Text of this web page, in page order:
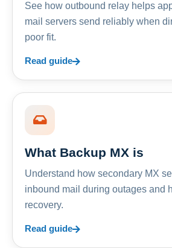
See how outbound relay helps
mail servers send reliably when
poor fit.
Read guide
What Backup MX is
Understand how secondary MX
inbound mail during outages and
recovery.
Read guide